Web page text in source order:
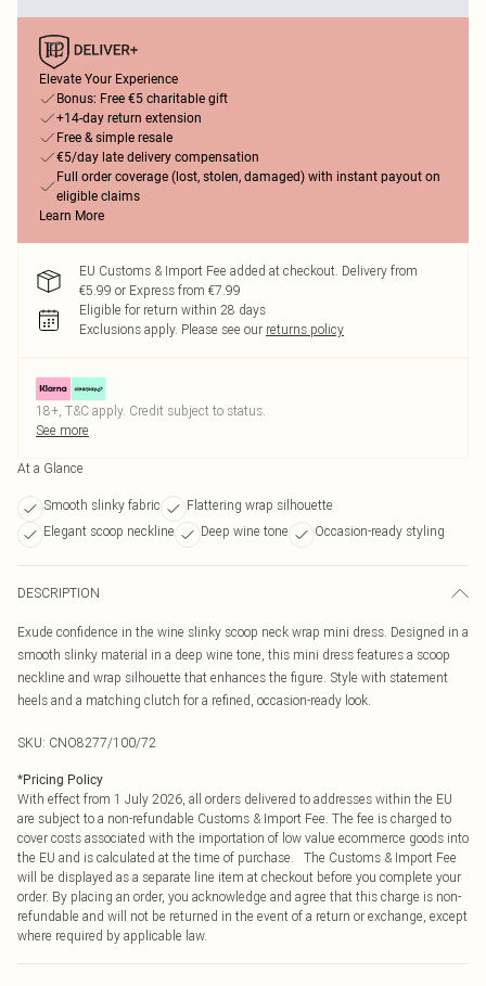
Elevate Your Experience
Bonus: Free €5 charitable gift
+14-day return extension
Free & simple resale
€5/day late delivery compensation
Full order coverage (lost, stolen, damaged) with instant payout on
eligible claims
Learn More
EU Customs & Import Fee added at checkout. Delivery from
€5.99 or Express from €7.99
Eligible for return within 28 days
Exclusions apply. Please see our returns policy
18+, T&C apply. Credit subject to status.
See more
At a Glance
Smooth slinky fabric
Flattering wrap silhouette
Elegant scoop neckline
Deep wine tone Occasion-ready styling
DESCRIPTION
Exude confidence in the wine slinky scoop neck wrap mini dress. Designed in a
smooth slinky material in a deep wine tone, this mini dress features a scoop
neckline and wrap silhouette that enhances the figure. Style with statement
heels and a matching clutch for a refined, occasion-ready look.
SKU: CNO8277/100/72
*Pricing Policy
With effect from 1 July 2026, all orders delivered to addresses within the EU
are subject to a non-refundable Customs & Import Fee. The fee is charged to
cover costs associated with the importation of low value ecommerce goods into
the EU and is calculated at the time of purchase. The Customs & Import Fee
will be displayed as a separate line item at checkout before you complete your
order. By placing an order, you acknowledge and agree that this charge is non-
refundable and will not be returned in the event of a return or exchange, except
where required by applicable law.